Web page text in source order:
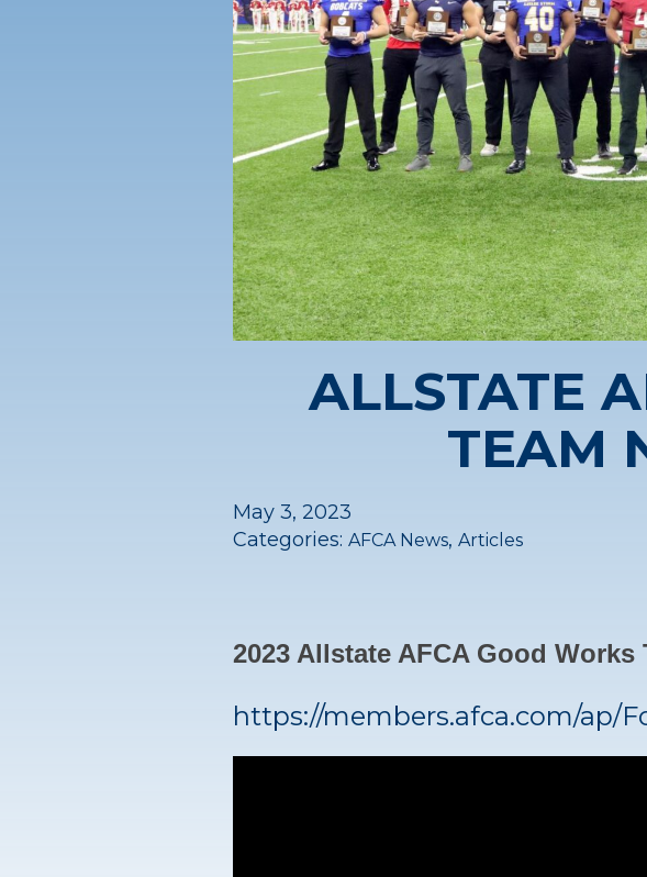
ALLSTATE
TEAM
May 3, 2023
Categories: AFCA News, Articles
2023 Allstate AFCA Good
https://members.afca.com/ap/